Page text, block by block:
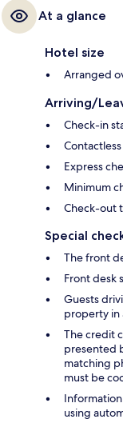
At a glance
Hotel size
Arranged
Arriving/
Check-in
Express
Minimum
Check-out
Special
The front
Front desk
Guests
property in
The credit
presented
matching
must be
using